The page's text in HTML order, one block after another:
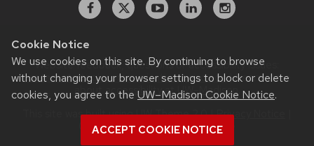
Cookie Notice
We use cookies on this site. By continuing to browse
without changing your browser settings to block or delete
cookies, you agree to the UW–Madison Cookie Notice.
ACCEPT COOKIE NOTICE
Facebook
X YouTubeLinkedInstagram
Website feedback, questions or accessibility issues:
contact.strategiccommunication@wisc.edu| Learn more
about accessibility at UW–Madison
This site was built usingUW Theme 2.0|Privacy Notice
© 2026 Board of Regents of the